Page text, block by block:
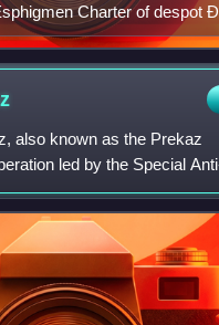
Charter of despot
the monastery of
also known as the Prekaz
led by the Special
which lasted from 5 to 7
to eliminate Kosovo Liber